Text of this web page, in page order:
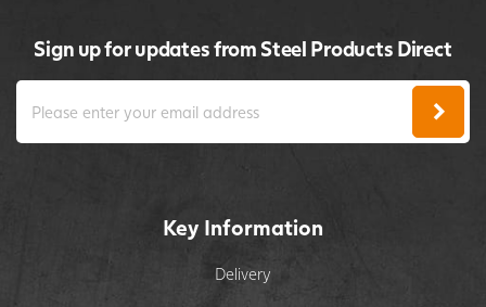
Sign up for updates from Steel Products Direct
Key Information
Delivery